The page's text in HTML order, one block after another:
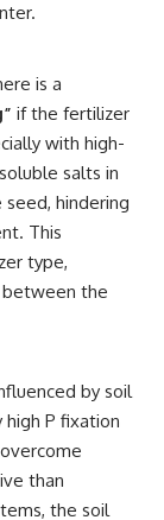
is a
if the fertilizer
with high-
salts in
hindering
This
type,
between the
by soil
P fixation
than
the soil